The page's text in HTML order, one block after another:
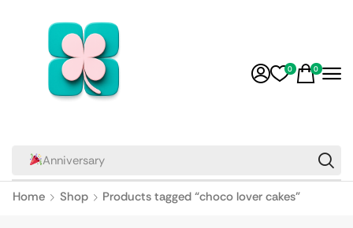
Relationship
0 0
Home Shop Products tagged “choco lover cakes”